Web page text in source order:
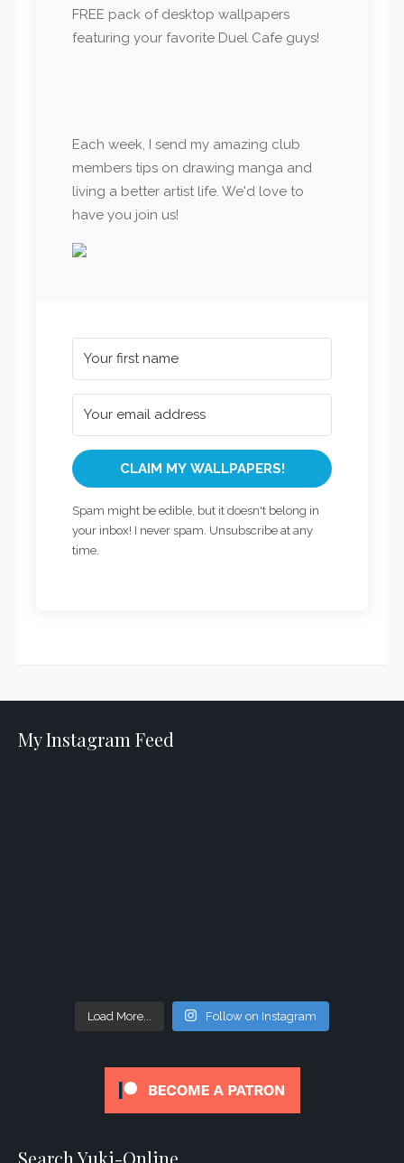
FREE pack of desktop wallpapers
featuring your favorite Duel Cafe guys!
Each week, I send my amazing club
members tips on drawing manga and
living a better artist life. We'd love to
have you join us!
CLAIM MY WALLPAPERS!
Spam might be edible, but it doesn't belong in
your inbox! I never spam. Unsubscribe at any
time.
My Instagram Feed
Load More... Follow on Instagram
Search Yuki-Online